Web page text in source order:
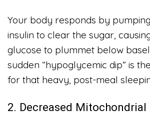
Your body responds by
insulin to clear the sugar,
glucose to plummet below
sudden “hypoglycemic dip” is
for that heavy, post-meal
2. Decreased